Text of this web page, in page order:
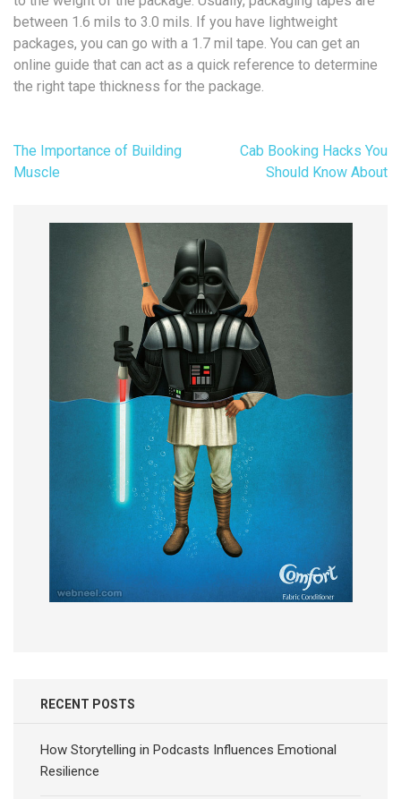
between 1.6 mils to 3.0 mils. If you have lightweight
packages, you can go with a 1.7 mil tape. You can get an
online guide that can act as a quick reference to determine
the right tape thickness for the package.
Post
navigation
The Importance of Building
Muscle
Cab Booking Hacks You
Should Know About
RECENT POSTS
How Storytelling in Podcasts Influences Emotional
Resilience